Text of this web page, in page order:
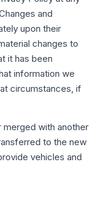
and
upon their
changes to
it has been
information we
circumstances, if
merged with another
to the new
vehicles and